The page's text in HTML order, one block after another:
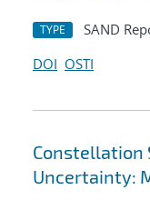
TYPE SAND
DOI OSTI
Constellation
Uncertainty: